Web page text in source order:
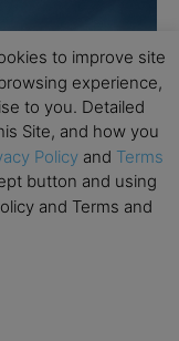
to improve site
experience,
to you. Detailed
Site, and how you
Policy and Terms
button and using
and Terms and